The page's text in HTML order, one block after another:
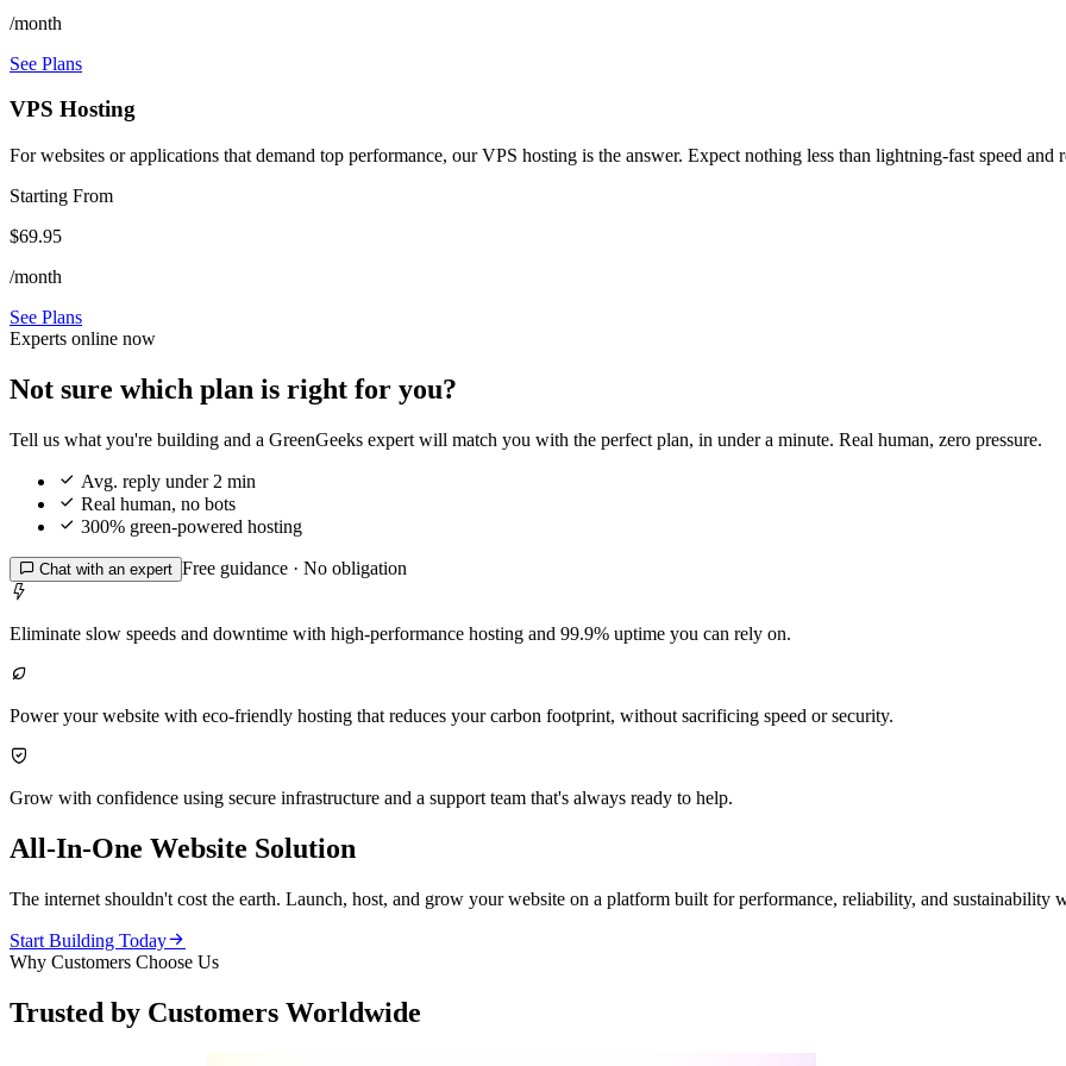
/month
See Plans
VPS Hosting
For websites or applications that demand top performance, our VPS hosting is the answer. Expect nothing less than lightning-fast speed and
Starting From
$69.95
/month
See Plans
Experts online now
Not sure which plan is right for you?
Tell us what you're building and a GreenGeeks expert will match you with the perfect plan, in under a minute. Real human, zero pressure.
 Avg. reply under 2 min
 Real human, no bots
 300% green-powered hosting
 Chat with an expert Free guidance · No obligation

Eliminate slow speeds and downtime with high-performance hosting and 99.9% uptime you can rely on.

Power your website with eco-friendly hosting that reduces your carbon footprint, without sacrificing speed or security.

Grow with confidence using secure infrastructure and a support team that's always ready to help.
All-In-One Website Solution
The internet shouldn't cost the earth. Launch, host, and grow your website on a platform built for performance, reliability, and sustainability
Start Building Today
Why Customers Choose Us
Trusted by Customers Worldwide